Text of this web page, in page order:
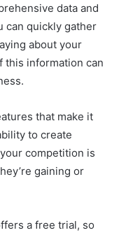
data and
can quickly gather
about your
this information can
that make it
to create
competition is
gaining or
a free trial, so